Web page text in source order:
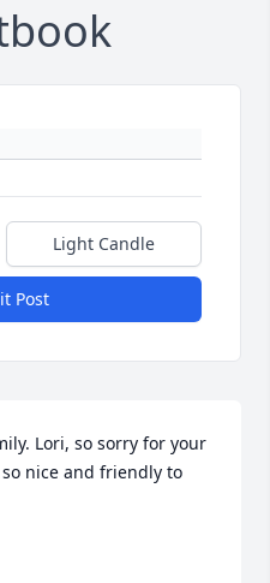
Light Candle
Post
Lori, so sorry for your
so nice and friendly to